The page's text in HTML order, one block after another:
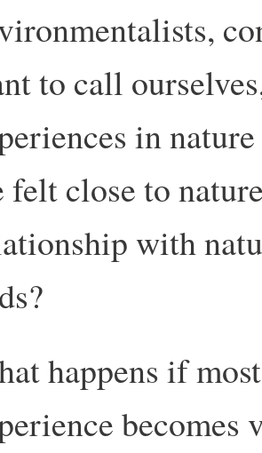
to call
in
felt close to
with
happens if most
becomes